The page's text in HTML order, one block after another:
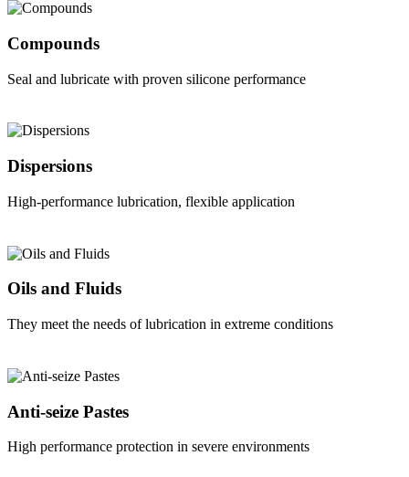
Compounds
Seal and lubricate with proven silicone performance
Dispersions
High-performance lubrication, flexible application
Oils and Fluids
They meet the needs of lubrication in extreme conditions
Anti-seize Pastes
High performance protection in severe environments